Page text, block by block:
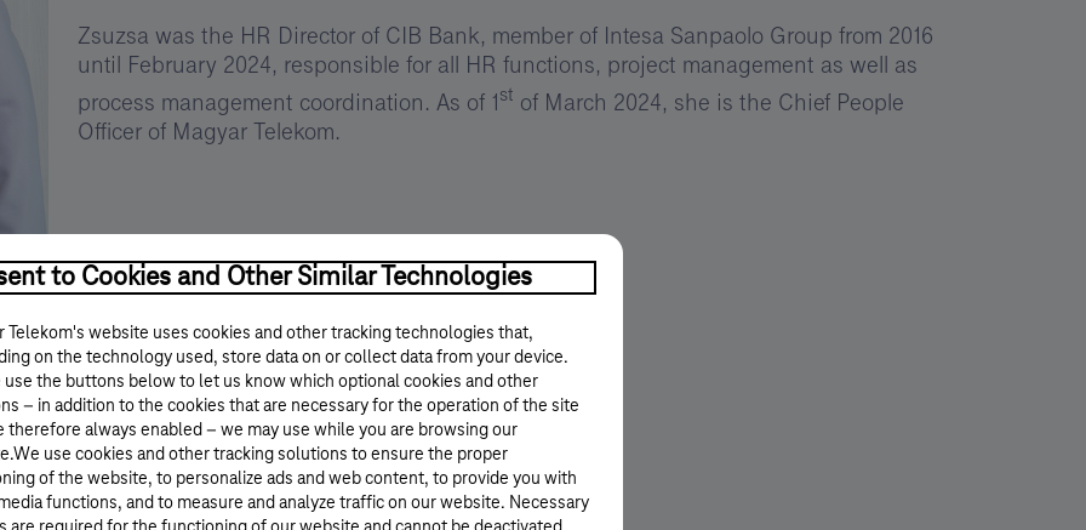
Zsuzsa was the HR Director of CIB Bank, member of Intesa Sanpaolo Group from 2016
until February 2024, responsible for all HR functions, project management as well as
process management coordination. As of 1st of March 2024, she is the Chief People
Officer of Magyar Telekom.
to Cookies and Other Similar Technologies
Telekom's website uses cookies and other tracking technologies that,
on the technology used, store data on or collect data from your device.
use the buttons below to let us know which optional cookies and other
– in addition to the cookies that are necessary for the operation of the site
therefore always enabled – we may use while you are browsing our
use cookies and other tracking solutions to ensure the proper
of the website, to personalize ads and web content, to provide you with
functions, and to measure and analyze traffic on our website. Necessary